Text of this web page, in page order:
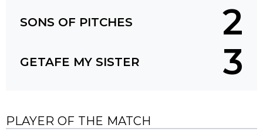
SONS OF PITCHES 2
GETAFE MY SISTER 3
PLAYER OF THE MATCH